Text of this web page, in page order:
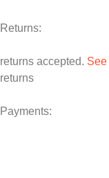
Returns:
returns accepted.
returns
Payments: